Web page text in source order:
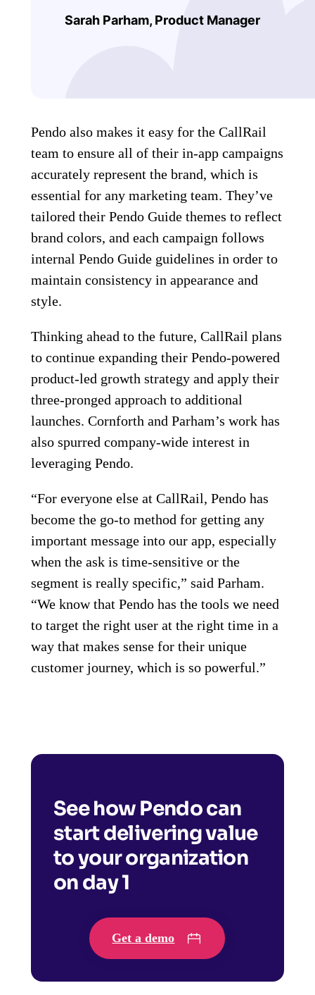
Sarah Parham, Product Manager
Pendo also makes it easy for the CallRail
team to ensure all of their in-app campaigns
accurately represent the brand, which is
essential for any marketing team. They’ve
tailored their Pendo Guide themes to reflect
brand colors, and each campaign follows
internal Pendo Guide guidelines in order to
maintain consistency in appearance and
style.
Thinking ahead to the future, CallRail plans
to continue expanding their Pendo-powered
product-led growth strategy and apply their
three-pronged approach to additional
launches. Cornforth and Parham’s work has
also spurred company-wide interest in
leveraging Pendo.
“For everyone else at CallRail, Pendo has
become the go-to method for getting any
important message into our app, especially
when the ask is time-sensitive or the
segment is really specific,” said Parham.
“We know that Pendo has the tools we need
to target the right user at the right time in a
way that makes sense for their unique
customer journey, which is so powerful.”
See how Pendo can
start delivering value
to your organization
on day 1
Get a demo